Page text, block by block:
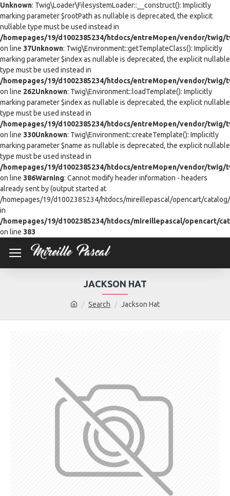
Unknown: Twig\Loader\FilesystemLoader::__construct(): Implicitly
marking parameter $rootPath as nullable is deprecated, the explicit
nullable type must be used instead in
/homepages/19/d1002385234/htdocs/entreMopen/vendor/
on line 37Unknown: Twig\Environment::getTemplateClass(): Implicitly
marking parameter $index as nullable is deprecated, the explicit nullable
type must be used instead in
/homepages/19/d1002385234/htdocs/entreMopen/vendor/twig/
on line 262Unknown: Twig\Environment::loadTemplate(): Implicitly
marking parameter $index as nullable is deprecated, the explicit nullable
type must be used instead in
/homepages/19/d1002385234/htdocs/entreMopen/vendor/twig/
on line 330Unknown: Twig\Environment::createTemplate(): Implicitly
marking parameter $name as nullable is deprecated, the explicit nullable
type must be used instead in
/homepages/19/d1002385234/htdocs/entreMopen/vendor/twig/
on line 386Warning: Cannot modify header information - headers
already sent by (output started at
/homepages/19/d1002385234/htdocs/mireillepascal/opencart/
in
/homepages/19/d1002385234/htdocs/mireillepascal/opencart/
on line 383
Search Jackson Hat
JACKSON HAT